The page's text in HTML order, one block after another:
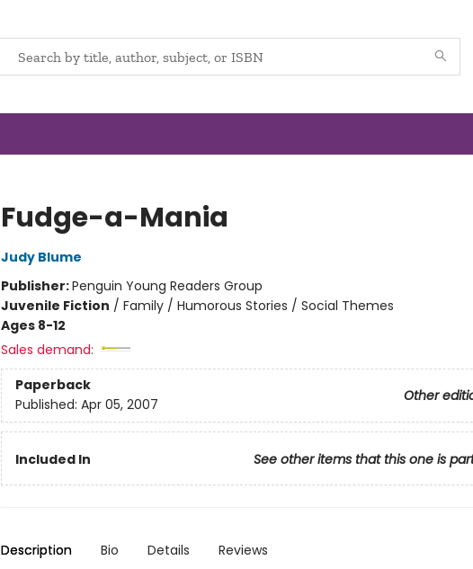
Fudge-a-Mania
Judy Blume
Publisher:Penguin Young Readers Group
Juvenile Fiction / Family / Humorous Stories / Social Themes
Ages 8-12
Sales demand:
Paperback
Other
Published: Apr 05, 2007
Included In See other items that this one is
Description Bio Details Reviews